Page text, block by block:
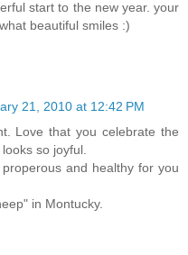
start to the new year. your
beautiful smiles :)
21, 2010 at 12:42 PM
Love that you celebrate the
so joyful.
and healthy for you
in Montucky.